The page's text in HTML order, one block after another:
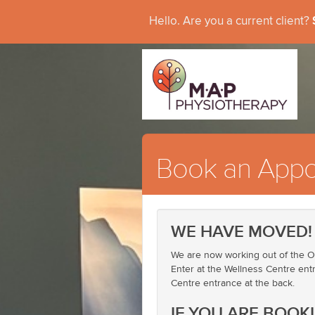
Hello. Are you a current client?
Book an
WE HAVE MOVED!
We are now working out of the
Enter at the Wellness Centre
Centre entrance at the back.